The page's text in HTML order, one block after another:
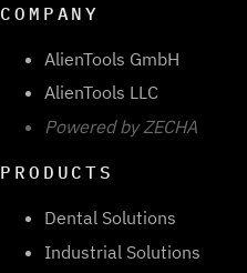
COMPANY
AlienTools GmbH
AlienTools LLC
Powered by ZECHA
PRODUCTS
Dental Solutions
Industrial Solutions